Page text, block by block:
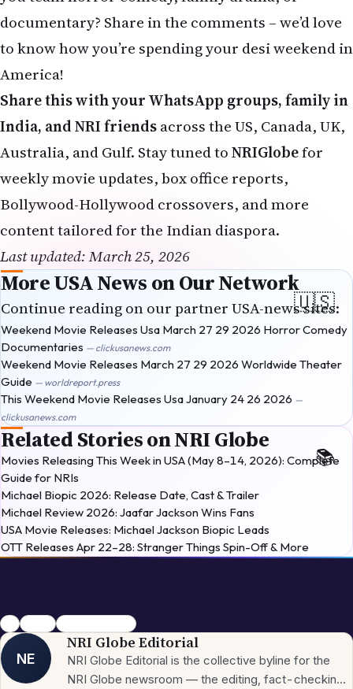
documentary? Share in the comments – we’d love
to know how you’re spending your desi weekend in
America!
Share this with your WhatsApp groups, family in
India, and NRI friendsacross the US, Canada, UK,
Australia, and Gulf. Stay tuned toNRIGlobefor
weekly movie updates, box office reports,
Bollywood-Hollywood crossovers, and more
content tailored for the Indian diaspora.
Last updated: March 25, 2026
More USA News on Our Network
Continue reading on our partner USA-news sites:
Weekend Movie Releases Usa March 27 29 2026 Horror Comedy
Documentaries — clickusanews.com
Weekend Movie Releases March 27 29 2026 Worldwide Theater
Guide — worldreport.press
This Weekend Movie Releases Usa January 24 26 2026 —
clickusanews.com
Related Stories on NRI Globe
Movies Releasing This Week in USA (May 8–14, 2026): Complete
Guide for NRIs
Michael Biopic 2026: Release Date, Cast & Trailer
Michael Review 2026: Jaafar Jackson Wins Fans
USA Movie Releases: Michael Jackson Biopic Leads
OTT Releases Apr 22–28: Stranger Things Spin-Off & More
usamoviesHorror-Comedy
NE
NRI Globe Editorial
NRI Globe Editorial is the collective byline for the
NRI Globe newsroom — the editing, fact-checking,